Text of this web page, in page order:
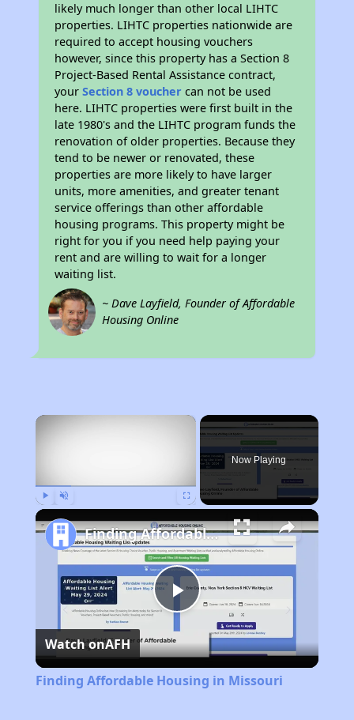
likely much longer than other local LIHTC
properties. LIHTC properties nationwide are
required to accept housing vouchers
however, since this property has a Section 8
Project-Based Rental Assistance contract,
yourSection 8 voucher can not be used
here. LIHTC properties were first built in the
late 1980's and the LIHTC program funds the
renovation of older properties. Because they
tend to be newer or renovated, these
properties are more likely to have larger
units, more amenities, and greater tenant
service offerings than other affordable
housing programs. This property might be
right for you if you need help paying your
rent and are willing to wait for a longer
waiting list.
~ Dave Layfield, Founder of Affordable
Housing Online
×
Now Playing
Play
Video
Finding Affordable Housing in Missouri
Watch onAFH
Finding Affordable Housing in Missouri